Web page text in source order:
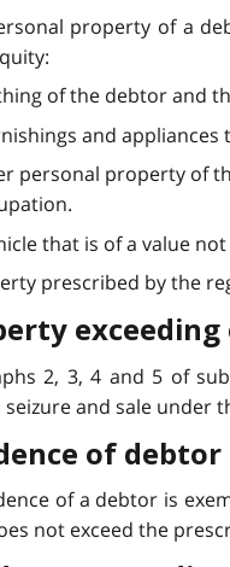
property of a
of the debtor and
and
personal property of
that is of a value
prescribed by the
2, 3, 4 and 5 of
and sale under
of debtor
of a debtor is
not exceed the